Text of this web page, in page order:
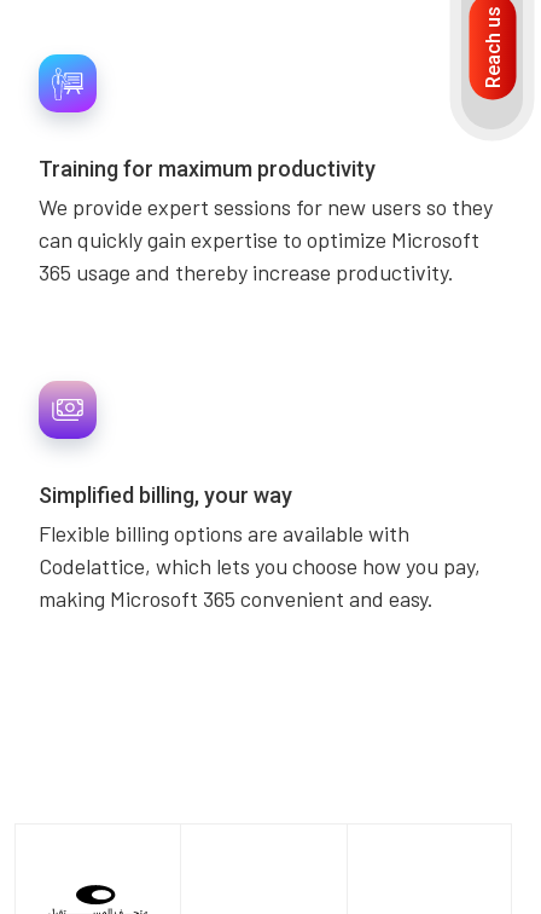
Training for maximum productivity
We provide expert sessions for new users so they
can quickly gain expertise to optimize Microsoft
365 usage and thereby increase productivity.
Simplified billing, your way
Flexible billing options are available with
Codelattice, which lets you choose how you pay,
making Microsoft 365 convenient and easy.
Reach us